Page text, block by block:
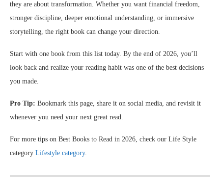
they are about transformation. Whether you want financial freedom,
stronger discipline, deeper emotional understanding, or immersive
storytelling, the right book can change your direction.
Start with one book from this list today. By the end of 2026, you’ll
look back and realize your reading habit was one of the best decisions
you made.
Pro Tip: Bookmark this page, share it on social media, and revisit it
whenever you need your next great read.
For more tips on Best Books to Read in 2026, check our Life Style
category Lifestyle category.